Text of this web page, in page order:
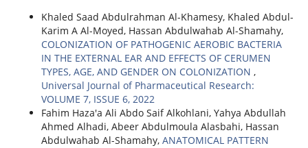
Khaled Saad Abdulrahman Al-Khamesy, Khaled Abdul-
Karim A Al-Moyed, Hassan Abdulwahab Al-Shamahy,
COLONIZATION OF PATHOGENIC AEROBIC BACTERIA
IN THE EXTERNAL EAR AND EFFECTS OF CERUMEN
TYPES, AGE, AND GENDER ON COLONIZATION ,
Universal Journal of Pharmaceutical Research:
VOLUME 7, ISSUE 6, 2022
Fahim Haza'a Ali Abdo Saif Alkohlani, Yahya Abdullah
Ahmed Alhadi, Abeer Abdulmoula Alasbahi, Hassan
Abdulwahab Al-Shamahy, ANATOMICAL PATTERN